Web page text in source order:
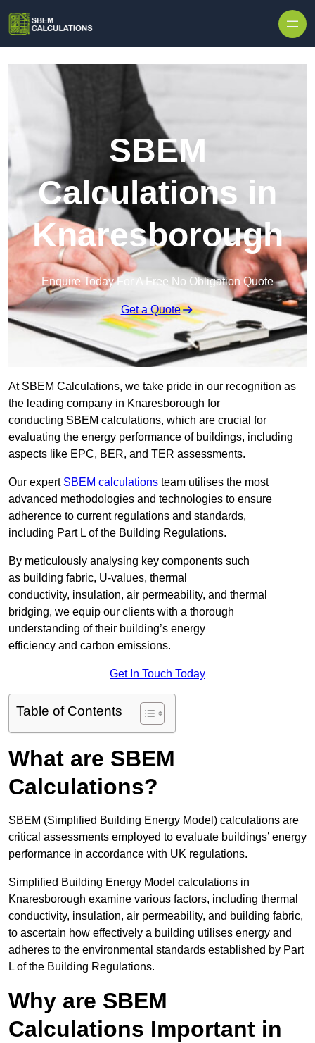
SBEM
Calculations in
Knaresborough
Enquire Today For A Free No Obligation Quote
Get a Quote
At SBEM Calculations, we take pride in our recognition as
the leading company in Knaresborough for
conducting SBEM calculations, which are crucial for
evaluating the energy performance of buildings, including
aspects like EPC, BER, and TER assessments.
Our expert SBEM calculations team utilises the most
advanced methodologies and technologies to ensure
adherence to current regulations and standards,
including Part L of the Building Regulations.
By meticulously analysing key components such
as building fabric, U-values, thermal
conductivity, insulation, air permeability, and thermal
bridging, we equip our clients with a thorough
understanding of their building’s energy
efficiency and carbon emissions.
Get In Touch Today
Table of Contents
What are SBEM
Calculations?
SBEM (Simplified Building Energy Model) calculations are
critical assessments employed to evaluate buildings’ energy
performance in accordance with UK regulations.
Simplified Building Energy Model calculations in
Knaresborough examine various factors, including thermal
conductivity, insulation, air permeability, and building fabric,
to ascertain how effectively a building utilises energy and
adheres to the environmental standards established by Part
L of the Building Regulations.
Why are SBEM
Calculations Important in